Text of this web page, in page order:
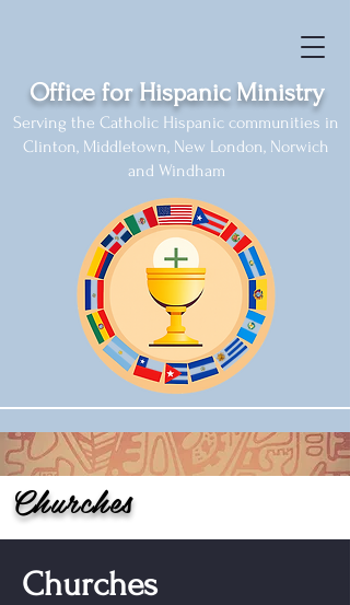
Office for Hispanic Ministry
Serving the Catholic Hispanic communities in
Clinton, Middletown, New London, Norwich
and Windham
Churches
Churches